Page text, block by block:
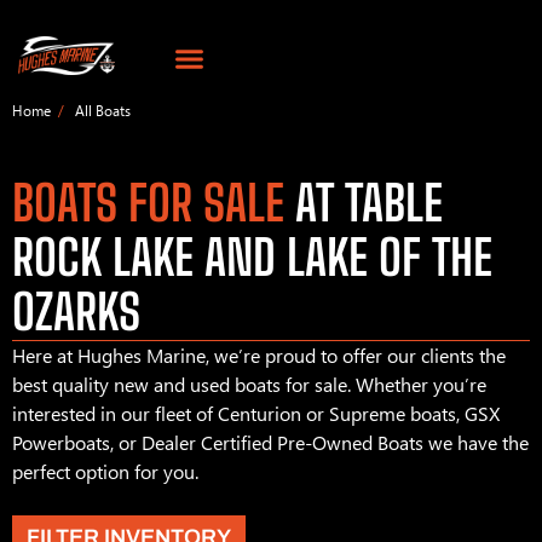
Home All Boats
BOATS FOR SALE AT TABLE
ROCK LAKE AND LAKE OF THE
OZARKS
Here at Hughes Marine, we’re proud to offer our clients the
best quality new and used boats for sale. Whether you’re
interested in our fleet of Centurion or Supreme boats, GSX
Powerboats, or Dealer Certified Pre-Owned Boats we have the
perfect option for you.
FILTER INVENTORY